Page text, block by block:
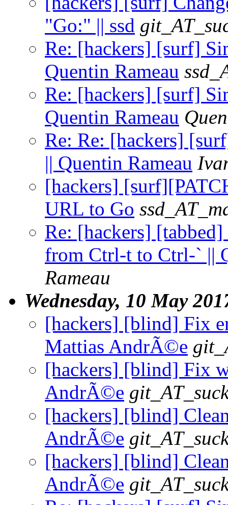
"Go:" || ssd
Re: [hackers] [surf]
Quentin Rameau
Re: [hackers] [surf]
Quentin Rameau
Re: Re: [hackers]
|| Quentin Rameau
[hackers]
URL to Go
Re: [hackers]
from Ctrl-t to Ctrl-` ||
Rameau
Wednesday, 10 May
[hackers] [blind] Fix
Mattias AndrÃ©e
[hackers] [blind] Fix
AndrÃ©e
[hackers] [blind]
AndrÃ©e
[hackers] [blind]
AndrÃ©e